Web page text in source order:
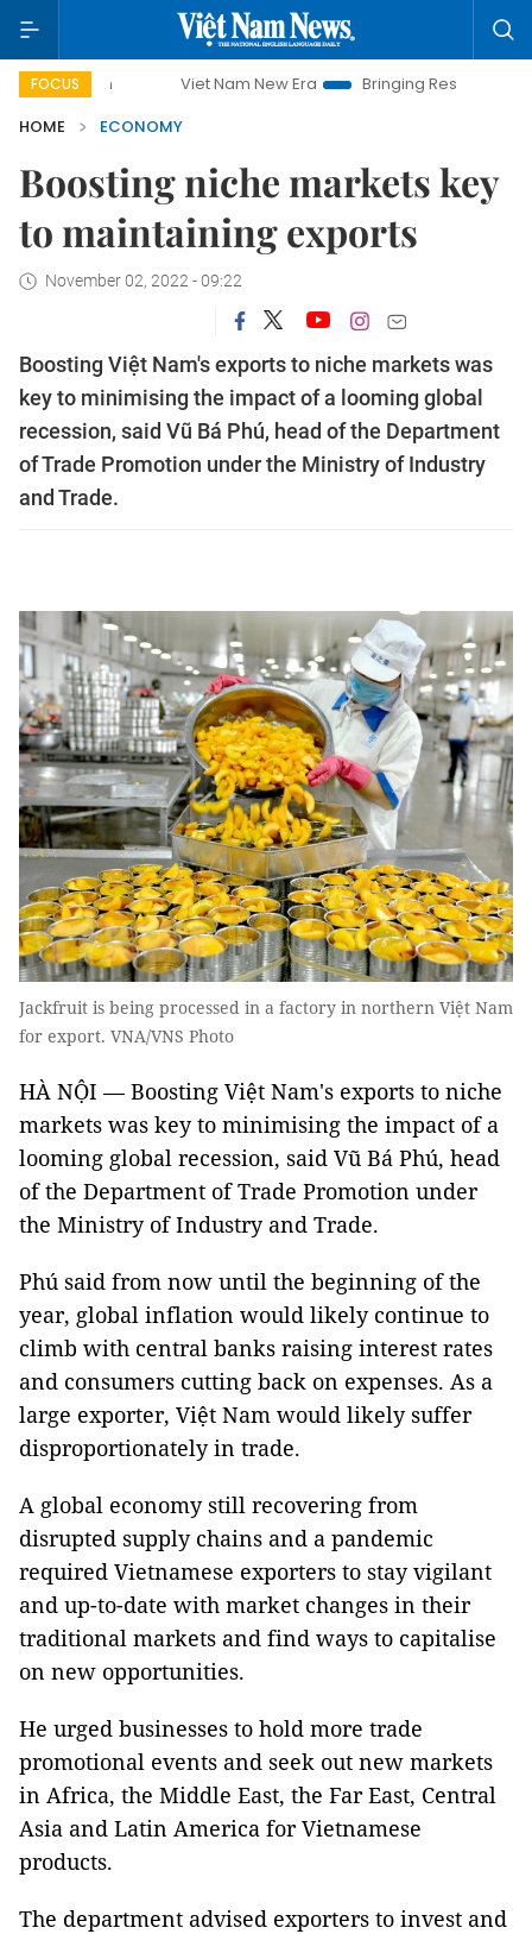
FOCUS Viet Nam New Era Bringing Resolutions to Life
HOME
ECONOMY
Boosting niche markets key
to maintaining exports
November 02, 2022 - 09:22
Boosting Việt Nam's exports to niche markets was
key to minimising the impact of a looming global
recession, said Vũ Bá Phú, head of the Department
of Trade Promotion under the Ministry of Industry
and Trade.
Jackfruit is being processed in a factory in northern Việt Nam
for export. VNA/VNS Photo
HÀ NỘI — Boosting Việt Nam's exports to niche
markets was key to minimising the impact of a
looming global recession, said Vũ Bá Phú, head
of the Department of Trade Promotion under
the Ministry of Industry and Trade.
Phú said from now until the beginning of the
year, global inflation would likely continue to
climb with central banks raising interest rates
and consumers cutting back on expenses. As a
large exporter, Việt Nam would likely suffer
disproportionately in trade.
A global economy still recovering from
disrupted supply chains and a pandemic
required Vietnamese exporters to stay vigilant
and up-to-date with market changes in their
traditional markets and find ways to capitalise
on new opportunities.
He urged businesses to hold more trade
promotional events and seek out new markets
in Africa, the Middle East, the Far East, Central
Asia and Latin America for Vietnamese
products.
The department advised exporters to invest and